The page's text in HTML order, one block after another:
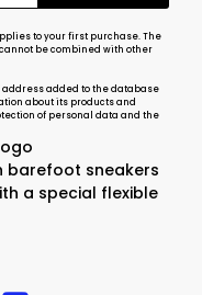
barefoot sneakers
a special flexible
to your first purchase. The
be combined with other
address added to the database
about its products and
of personal data and the